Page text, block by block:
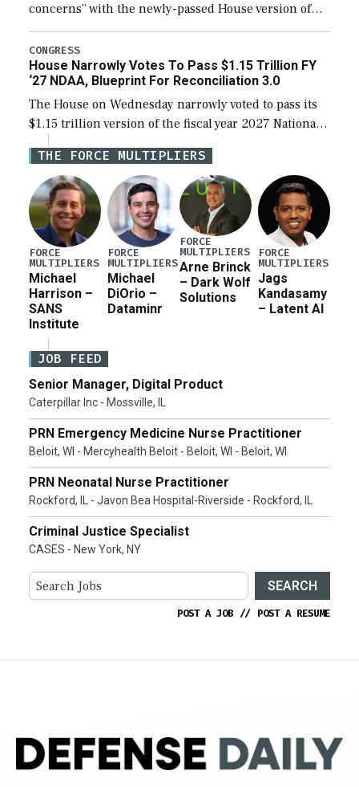
concerns” with the newly-passed House version of
the next defense policy bill, to include the
legislation’s limits on procuring Navy ships built […]
CONGRESS
House Narrowly Votes To Pass $1.15 Trillion FY
‘27 NDAA, Blueprint For Reconciliation 3.0
The House on Wednesday narrowly voted to pass its
$1.15 trillion version of the fiscal year 2027 National
Defense Authorization Act (NDAA) and a blueprint
for a third reconciliation bill […]
THE FORCE MULTIPLIERS
FORCE
MULTIPLIERS
Michael
Harrison –
SANS
Institute
FORCE
MULTIPLIERS
Michael
DiOrio –
Dataminr
FORCE
MULTIPLIERS
Arne Brinck
– Dark Wolf
Solutions
FORCE
MULTIPLIERS
Jags
Kandasamy
– Latent AI
JOB FEED
Senior Manager, Digital Product
Caterpillar Inc - Mossville, IL
PRN Emergency Medicine Nurse Practitioner
Beloit, WI - Mercyhealth Beloit - Beloit, WI - Beloit, WI
PRN Neonatal Nurse Practitioner
Rockford, IL - Javon Bea Hospital-Riverside - Rockford, IL
Criminal Justice Specialist
CASES - New York, NY
SEARCH
POST A JOB // POST A RESUME